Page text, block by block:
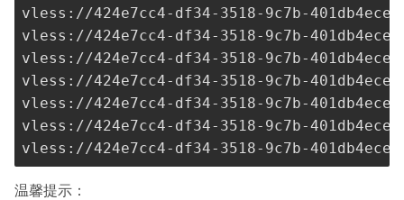
vless://424e7cc4-df34-3518-9c7b-
vless://424e7cc4-df34-3518-9c7b-
vless://424e7cc4-df34-3518-9c7b-
vless://424e7cc4-df34-3518-9c7b-
vless://424e7cc4-df34-3518-9c7b-
vless://424e7cc4-df34-3518-9c7b-
vless://424e7cc4-df34-3518-9c7b-
温馨提示：